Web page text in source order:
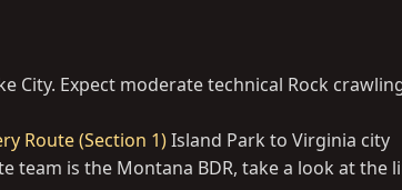
City. Expect moderate technical Rock
Route (Section 1)Island Park to Virginia city
team is the Montana BDR, take a look at the